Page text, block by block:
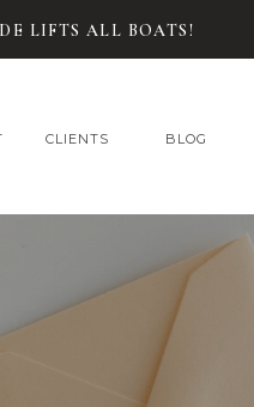
LIFTS ALL BOATS!
CLIENTS BLOG